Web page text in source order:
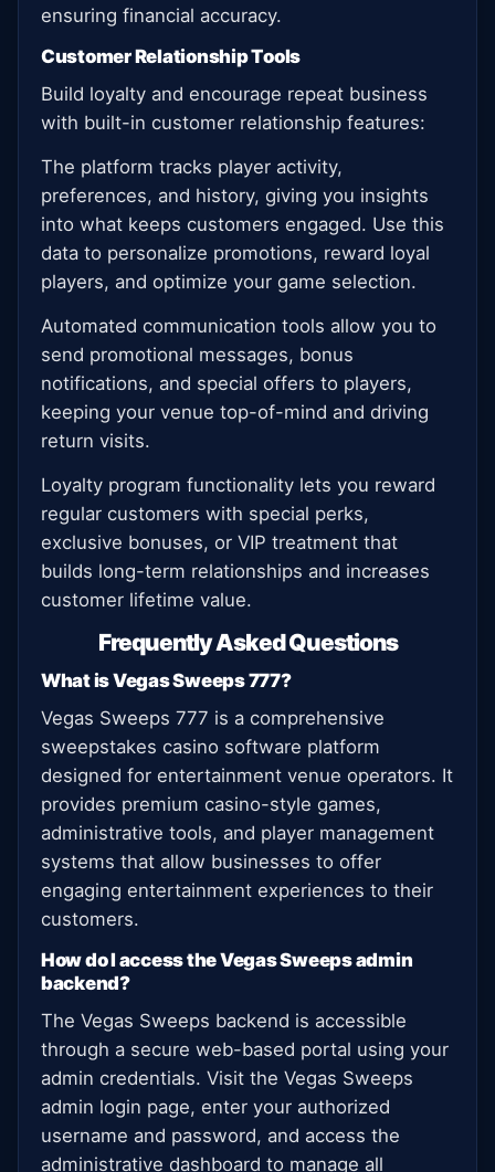
ensuring financial accuracy.
Customer Relationship Tools
Build loyalty and encourage repeat business
with built-in customer relationship features:
The platform tracks player activity,
preferences, and history, giving you insights
into what keeps customers engaged. Use this
data to personalize promotions, reward loyal
players, and optimize your game selection.
Automated communication tools allow you to
send promotional messages, bonus
notifications, and special offers to players,
keeping your venue top-of-mind and driving
return visits.
Loyalty program functionality lets you reward
regular customers with special perks,
exclusive bonuses, or VIP treatment that
builds long-term relationships and increases
customer lifetime value.
Frequently Asked Questions
What is Vegas Sweeps 777?
Vegas Sweeps 777 is a comprehensive
sweepstakes casino software platform
designed for entertainment venue operators. It
provides premium casino-style games,
administrative tools, and player management
systems that allow businesses to offer
engaging entertainment experiences to their
customers.
How do I access the Vegas Sweeps admin
backend?
The Vegas Sweeps backend is accessible
through a secure web-based portal using your
admin credentials. Visit the Vegas Sweeps
admin login page, enter your authorized
username and password, and access the
administrative dashboard to manage all